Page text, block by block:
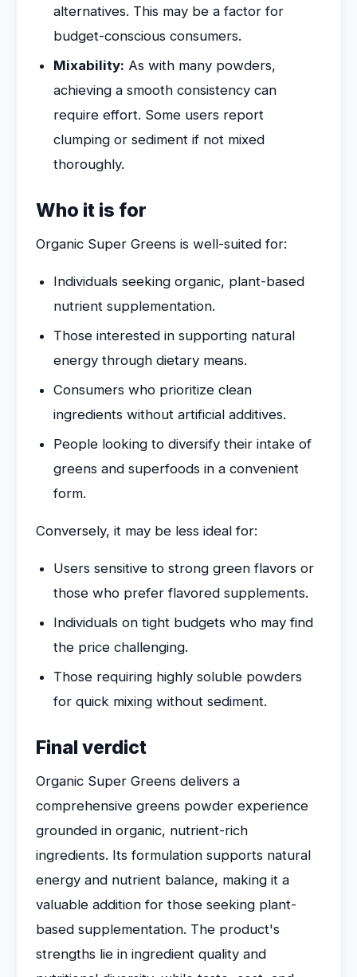
alternatives. This may be a factor for
budget-conscious consumers.
Mixability: As with many powders,
achieving a smooth consistency can
require effort. Some users report
clumping or sediment if not mixed
thoroughly.
Who it is for
Organic Super Greens is well-suited for:
Individuals seeking organic, plant-based
nutrient supplementation.
Those interested in supporting natural
energy through dietary means.
Consumers who prioritize clean
ingredients without artificial additives.
People looking to diversify their intake of
greens and superfoods in a convenient
form.
Conversely, it may be less ideal for:
Users sensitive to strong green flavors or
those who prefer flavored supplements.
Individuals on tight budgets who may find
the price challenging.
Those requiring highly soluble powders
for quick mixing without sediment.
Final verdict
Organic Super Greens delivers a
comprehensive greens powder experience
grounded in organic, nutrient-rich
ingredients. Its formulation supports natural
energy and nutrient balance, making it a
valuable addition for those seeking plant-
based supplementation. The product's
strengths lie in ingredient quality and